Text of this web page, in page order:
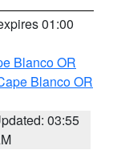
01:00
Blanco OR
Blanco OR
03:55